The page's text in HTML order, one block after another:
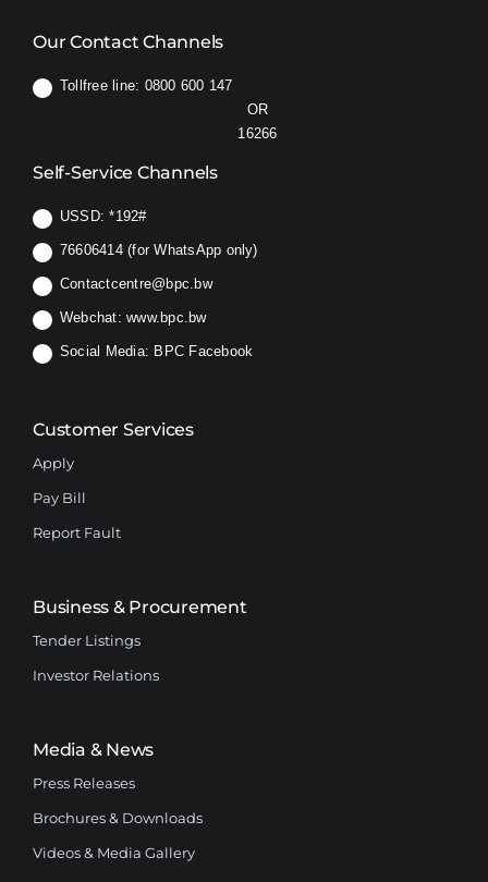
Our Contact Channels
Tollfree line: 0800 600 147
OR
16266
Self-Service Channels
USSD:*192#
76606414 (for WhatsApp only)
Contactcentre@bpc.bw
Webchat: www.bpc.bw
Social Media: BPC Facebook
Customer Services
Apply
Pay Bill
Report Fault
Business & Procurement
Tender Listings
Investor Relations
Media & News
Press Releases
Brochures & Downloads
Videos & Media Gallery